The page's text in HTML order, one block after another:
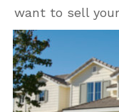
want to sell